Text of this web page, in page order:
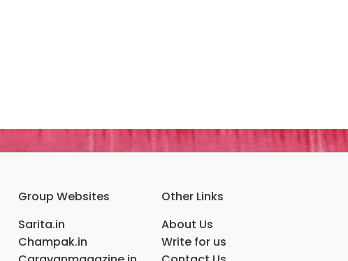
Group Websites
Sarita.in
Champak.in
Other Links
About Us
Write for us